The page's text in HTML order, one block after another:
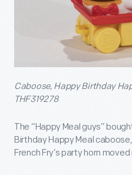
Caboose, Happy Birthday
THF319278
The “Happy Meal guys”
Birthday Happy Meal
French Fry’s party horn